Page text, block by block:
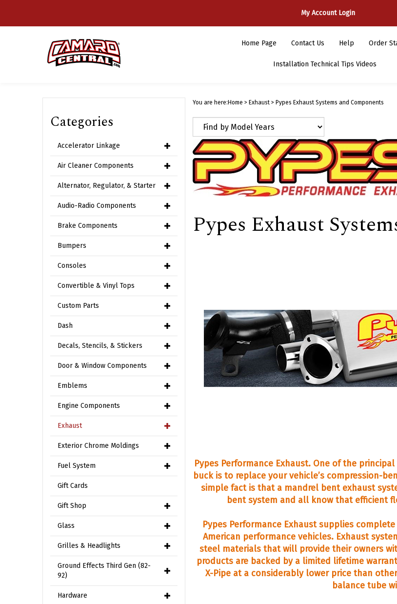
My Account Login
Home Page Contact Us Help Order
Installation Technical Tips Videos
Categories
Accelerator Linkage
Air Cleaner Components
Alternator, Regulator, & Starter
Audio-Radio Components
Brake Components
Bumpers
Consoles
Convertible & Vinyl Tops
Custom Parts
Dash
Decals, Stencils, & Stickers
Door & Window Components
Emblems
Engine Components
Exhaust
Exterior Chrome Moldings
Fuel System
Gift Cards
Gift Shop
Glass
Grilles & Headlights
Ground Effects Third Gen (82-
92)
Hardware
You are here: Home > Exhaust> Pypes Exhaust Systems and Components
Pypes Exhaust
Pypes Performance Exhaust. One of the
buck is to replace your vehicle’s compression-
simple fact is that a mandrel bent exhaust
bent system and all know that efficient
Pypes Performance Exhaust supplies
American performance vehicles. Exhaust
steel materials that will provide their owners
products are backed by a limited lifetime
X-Pipe at a considerably lower price than
balance tube